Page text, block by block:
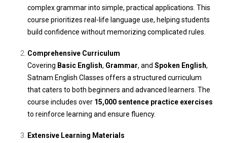
complex grammar into simple, practical applications. This
course prioritizes real-life language use, helping students
build confidence without memorizing complicated rules.
Comprehensive Curriculum
Covering Basic English, Grammar, and Spoken English,
Satnam English Classes offers a structured curriculum
that caters to both beginners and advanced learners. The
course includes over 15,000 sentence practice exercises
to reinforce learning and ensure fluency.
Extensive Learning Materials